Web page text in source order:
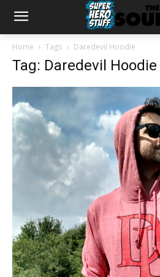
Home Tags Daredevil Hoodie
Tag: Daredevil Hoodie